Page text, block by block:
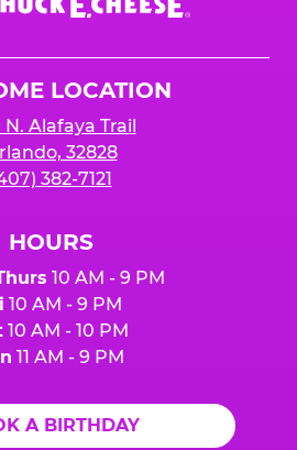
LOCATION
Alafaya Trail
32828
382-7121
HOURS
10 AM - 9 PM
10 AM - 9 PM
10 AM - 10 PM
11 AM - 9 PM
A BIRTHDAY